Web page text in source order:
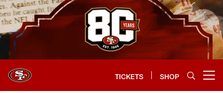
Skip
to
main
content
TICKETS SHOP